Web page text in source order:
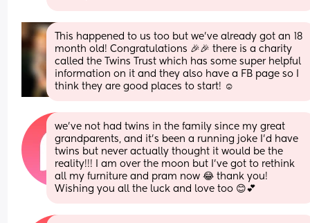
This happened to us too but we’ve already got an 18
month old! Congratulations 🎉🎉 there is a charity
called the Twins Trust which has some super helpful
information on it and they also have a FB page so I
think they are good places to start! ☺️
we’ve not had twins in the family since my great
grandparents, and it’s been a running joke I’d have
twins but never actually thought it would be the
reality!!! I am over the moon but I’ve got to rethink
all my furniture and pram now 😂 thank you!
Wishing you all the luck and love too 😊💕